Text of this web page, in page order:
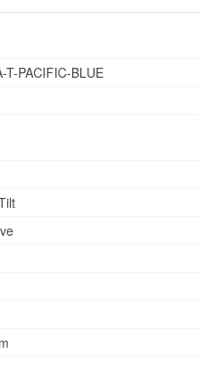
T-PACIFIC-BLUE